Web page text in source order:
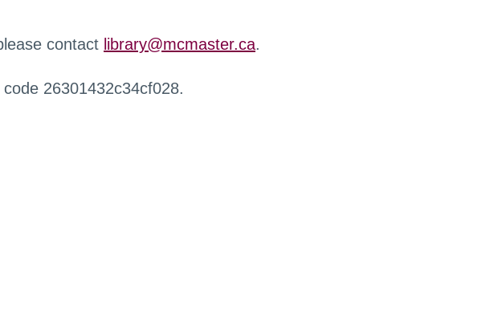
contact library@mcmaster.ca.
26301432c34cf028.